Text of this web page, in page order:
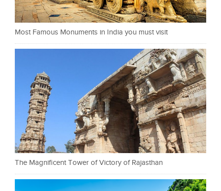
Most Famous Monuments in India you must visit
The Magnificent Tower of Victory of Rajasthan